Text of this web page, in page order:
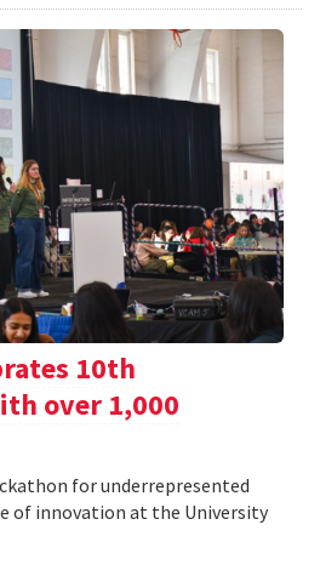
10th
over 1,000
for underrepresented
of innovation at the University